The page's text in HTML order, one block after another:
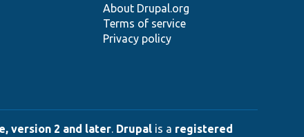
About Drupal.org
Terms of service
Privacy policy
version 2 and later. Drupal is a registered